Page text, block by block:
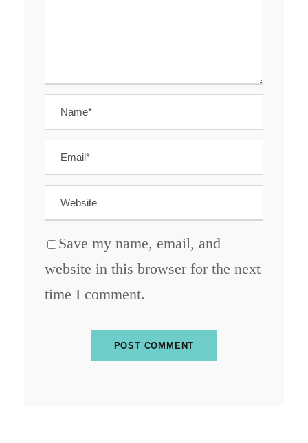
Save my name, email, and
website in this browser for the next
time I comment.